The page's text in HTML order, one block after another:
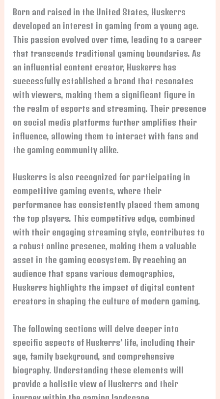
Born and raised in the United States, Huskerrs
developed an interest in gaming from a young age.
This passion evolved over time, leading to a career
that transcends traditional gaming boundaries. As
an influential content creator, Huskerrs has
successfully established a brand that resonates
with viewers, making them a significant figure in
the realm of esports and streaming. Their presence
on social media platforms further amplifies their
influence, allowing them to interact with fans and
the gaming community alike.
Huskerrs is also recognized for participating in
competitive gaming events, where their
performance has consistently placed them among
the top players. This competitive edge, combined
with their engaging streaming style, contributes to
a robust online presence, making them a valuable
asset in the gaming ecosystem. By reaching an
audience that spans various demographics,
Huskerrs highlights the impact of digital content
creators in shaping the culture of modern gaming.
The following sections will delve deeper into
specific aspects of Huskerrs’ life, including their
age, family background, and comprehensive
biography. Understanding these elements will
provide a holistic view of Huskerrs and their